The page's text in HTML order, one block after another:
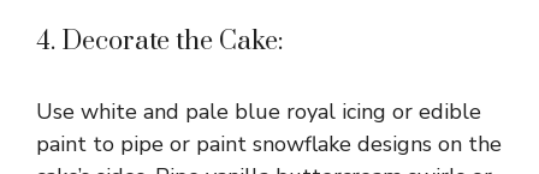
4. Decorate the Cake:
Use white and pale blue royal icing or edible
paint to pipe or paint snowflake designs on the